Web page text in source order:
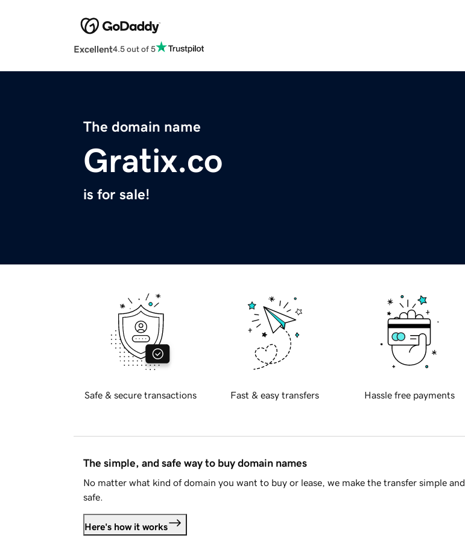
Excellent4.5 out of 5
The domain name
Gratix.co
is for sale!
Safe & secure transactions Fast & easy transfers Hassle free payments
The simple, and safe way to buy domain names
No matter what kind of domain you want to buy or lease, we make the transfer simple and
safe.
Here's how it works